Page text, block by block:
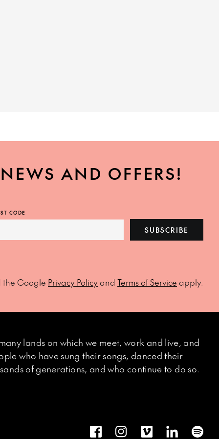
AND OFFERS!
CODE
SUBSCRIBE
the Google Privacy Policyand Terms of Service apply.
lands on which we meet, work and live, and
who have sung their songs, danced their
of generations, and who continue to do so.
FacebookInstagramVimeoLinkedIn